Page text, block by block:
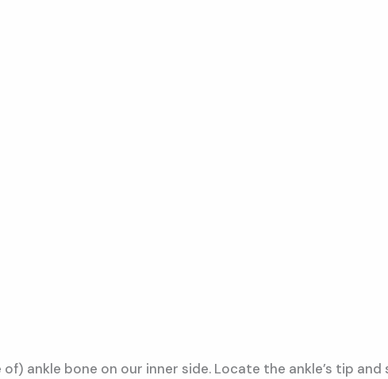
ankle bone on our inner side. Locate the ankle’s tip and